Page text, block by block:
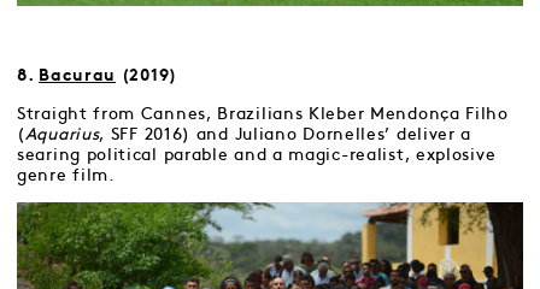
8. Bacurau (2019)
Straight from Cannes, Brazilians Kleber Mendonça Filho
( Aquarius, SFF 2016) and Juliano Dornelles’ deliver a
searing political parable and a magic-realist, explosive
genre film.